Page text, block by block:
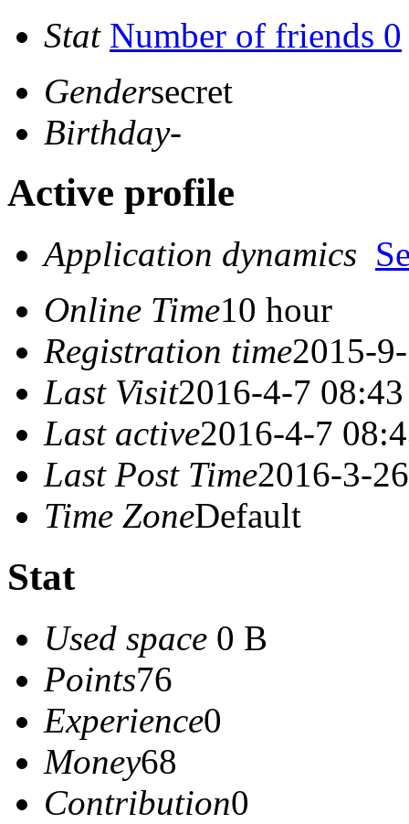
Stat Number of friends 0
Gendersecret
Birthday-
Active profile
Application dynamics
Online Time10 hour
Registration time2015-
Last Visit2016-4-7 08:43
Last active2016-4-7
Last Post Time2016-3-
Time ZoneDefault
Stat
Used space 0 B
Points76
Experience0
Money68
Contribution0